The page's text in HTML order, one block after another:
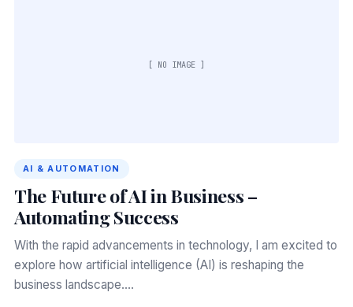
[ NO IMAGE ]
AI & AUTOMATION
The Future of AI in Business –
Automating Success
With the rapid advancements in technology, I am excited to
explore how artificial intelligence (AI) is reshaping the
business landscape.…